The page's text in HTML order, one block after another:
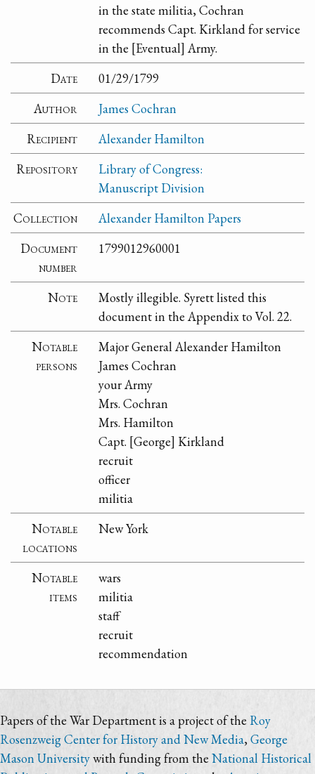
in the state militia, Cochran
recommends Capt. Kirkland for service
in the [Eventual] Army.
Date
01/29/1799
Author
James Cochran
Recipient
Alexander Hamilton
Repository
Library of Congress:
Manuscript Division
Collection
Alexander Hamilton Papers
Document
number
1799012960001
Note
Mostly illegible. Syrett listed this
document in the Appendix to Vol. 22.
Notable
persons
Major General Alexander Hamilton
James Cochran
your Army
Mrs. Cochran
Mrs. Hamilton
Capt. [George] Kirkland
recruit
officer
militia
Notable
locations
New York
Notable
items
wars
militia
staff
recruit
recommendation
Papers of the War Department is a project of the Roy
Rosenzweig Center for History and New Media,George
Mason Universitywith funding from the National Historical